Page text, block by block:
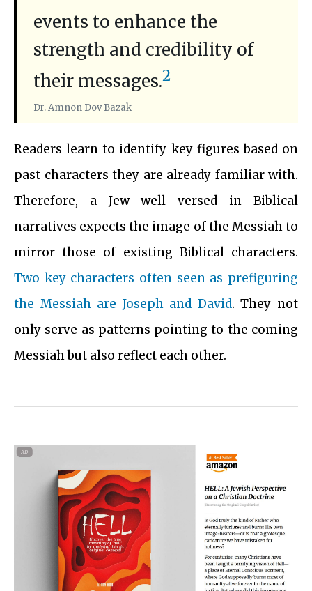
events to enhance the
strength and credibility of
their messages.2
Dr. Amnon Dov Bazak
Readers learn to identify key figures based on
past characters they are already familiar with.
Therefore, a Jew well versed in Biblical
narratives expects the image of the Messiah to
mirror those of existing Biblical characters.
Two key characters often seen as prefiguring
the Messiah are Joseph and David. They not
only serve as patterns pointing to the coming
Messiah but also reflect each other.